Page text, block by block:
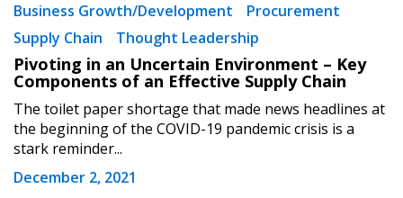
Business Growth/Development
Procurement
Supply Chain
Thought Leadership
Pivoting in an Uncertain Environment – Key
Components of an Effective Supply Chain
The toilet paper shortage that made news headlines at
the beginning of the COVID-19 pandemic crisis is a
stark reminder...
December 2, 2021
Register as Awarded Supplier